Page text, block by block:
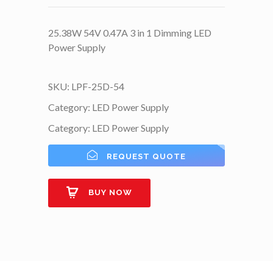
25.38W 54V 0.47A 3 in 1 Dimming LED
Power Supply
SKU: LPF-25D-54
Category: LED Power Supply
Category: LED Power Supply
REQUEST QUOTE
BUY NOW